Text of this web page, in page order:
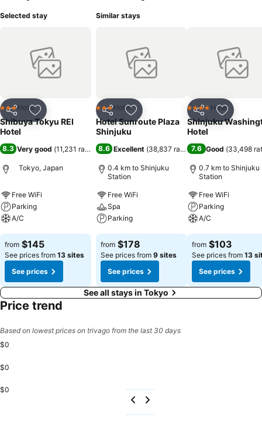
Selected stay
Share Add to favorites
3 StarsHotel
Shibuya Tokyu REI
Hotel
8.3 Very good (11,231 ratings)
Tokyo, Japan
Free WiFi
Parking
A/C
See prices
from $145
See prices from 13 sites
See prices
Similar stays
Share Add to favorites
3 StarsHotel
Hotel Sunroute Plaza
Shinjuku
8.6 Excellent (38,837 ratings)
0.4 km to Shinjuku
Station
Free WiFi
Spa
Parking
See prices
from $178
See prices from 9 sites
See prices
Share Add to
4 Stars Hotel
Shinjuku
Hotel
7.6 Good (33,498
0.7 km to Shinjuku
Station
Free WiFi
Parking
A/C
See prices
from $103
See prices from 13
See prices
See all stays in Tokyo
Price trend
Based on lowest prices on trivago from the last 30 days
$0
$0
$0